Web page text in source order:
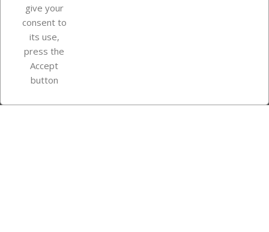
Store information
Instagram
give your
consent to
its use,
press the
Accept
button